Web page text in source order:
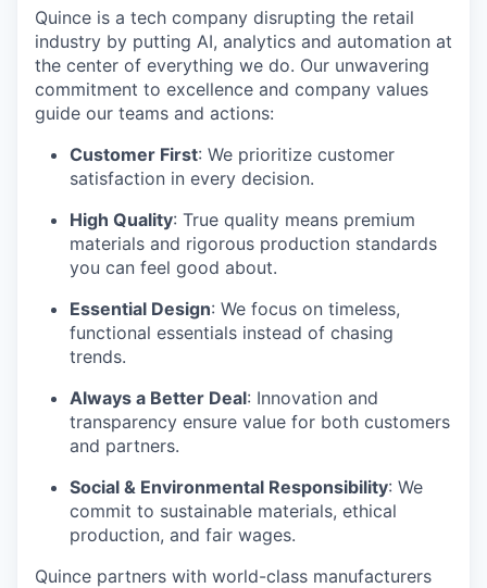
Quince is a tech company disrupting the retail
industry by putting AI, analytics and automation at
the center of everything we do. Our unwavering
commitment to excellence and company values
guide our teams and actions:
Customer First: We prioritize customer
satisfaction in every decision.
High Quality: True quality means premium
materials and rigorous production standards
you can feel good about.
Essential Design: We focus on timeless,
functional essentials instead of chasing
trends.
Always a Better Deal: Innovation and
transparency ensure value for both customers
and partners.
Social & Environmental Responsibility: We
commit to sustainable materials, ethical
production, and fair wages.
Quince partners with world-class manufacturers